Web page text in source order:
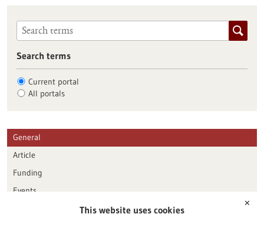
Search terms
Current portal
All portals
General
Article
Funding
Events
Publication date
✕
This website uses cookies